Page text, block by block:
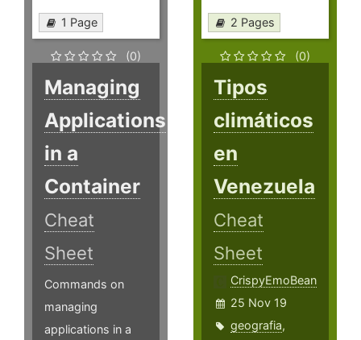
1 Page
(0)
Managing
Applications
in a
Container
Cheat
Sheet
Commands on
managing
applications in a
2 Pages
(0)
Tipos
climáticos
en
Venezuela
Cheat
Sheet
CrispyEmoBean
25 Nov 19
geografia,